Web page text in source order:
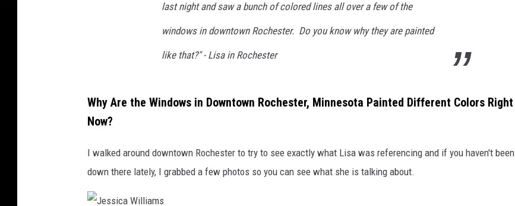
last night and saw a bunch of colored lines all over a few of the
windows in downtown Rochester. Do you know why they are painted
like that?" - Lisa in Rochester
Why Are the Windows in Downtown Rochester, Minnesota Painted Different Colors Right
Now?
I walked around downtown Rochester to try to see exactly what Lisa was referencing and if you haven't been
down there lately, I grabbed a few photos so you can see what she is talking about.